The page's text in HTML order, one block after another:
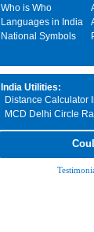
Who is Who
Languages in India
National Symbols
India Utilities:
Distance Calculator
MCD Delhi Circle